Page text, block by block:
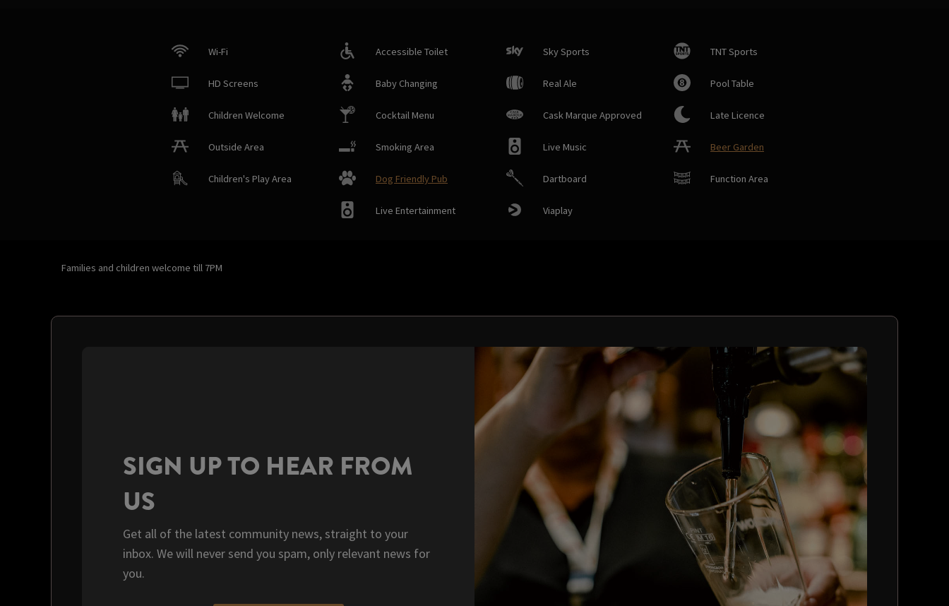
Wi-Fi Accessible Toilet Sky Sports TNT Sports
HD Screens Baby Changing Real Ale Pool Table
Children Welcome Cocktail Menu Cask Marque Approved Late Licence
Outside Area Smoking Area Live Music Beer Garden
Children's Play Area Dog Friendly Pub Dartboard Function Area
Live Entertainment Viaplay
Families and children welcome till 7PM
SIGN UP TO HEAR FROM
US
Get all of the latest community news, straight to your
inbox. We will never send you spam, only relevant news for
you.